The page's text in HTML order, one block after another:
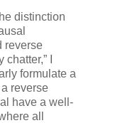
distinction
reverse
I
formulate a
reverse
have a well-
all